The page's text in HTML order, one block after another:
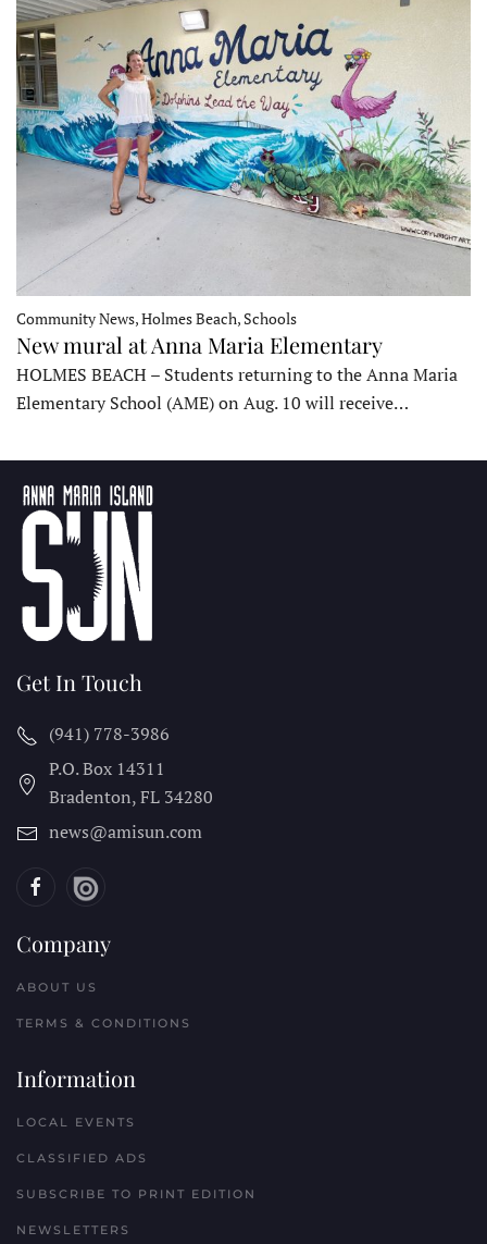
Community News, Holmes Beach, Schools
New mural at Anna Maria Elementary
HOLMES BEACH – Students returning to the Anna Maria
Elementary School (AME) on Aug. 10 will receive…
Get In Touch
(941) 778-3986
P.O. Box 14311
Bradenton, FL 34280
news@amisun.com
Company
ABOUT US
TERMS & CONDITIONS
Information
LOCAL EVENTS
CLASSIFIED ADS
SUBSCRIBE TO PRINT EDITION
NEWSLETTERS